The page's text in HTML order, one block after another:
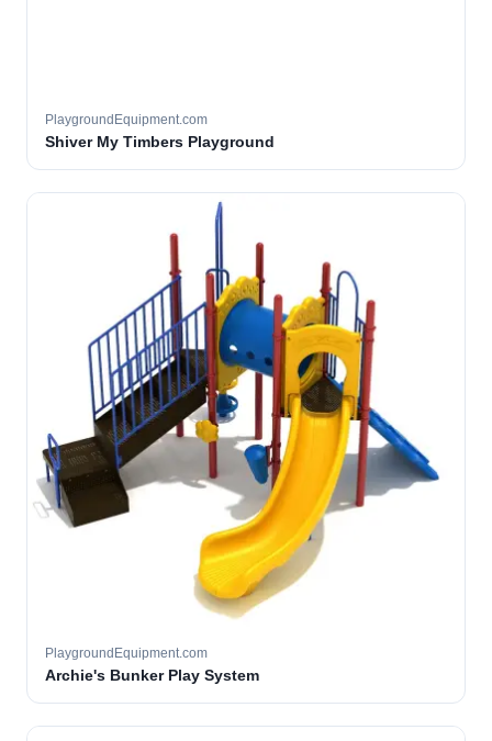
PlaygroundEquipment.com
Shiver My Timbers Playground
PlaygroundEquipment.com
Archie's Bunker Play System